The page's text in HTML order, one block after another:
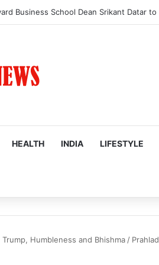
HEALTH INDIA LIFESTYLE
Humbleness and Bhishma / Prahlad